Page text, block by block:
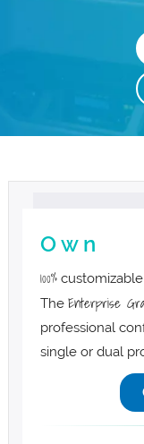
.net Domains
Network
O w n
100%customizable
The Enterprise
professional
single or dual